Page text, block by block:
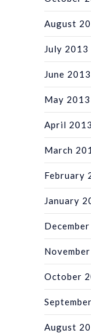
August
July 2013
June 2013
May 2013
April 2013
March
February
January
October
August